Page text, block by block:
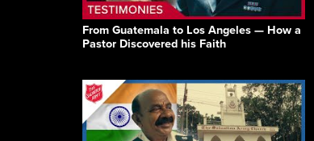
From Guatemala to Los Angeles — How a
Pastor Discovered his Faith